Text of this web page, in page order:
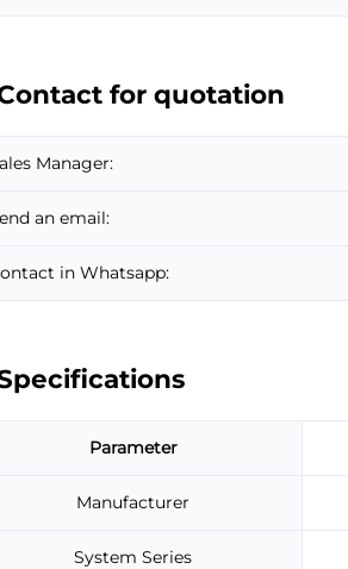
for quotation
Manager:
an email:
in Whatsapp:
Parameter
Manufacturer
System Series